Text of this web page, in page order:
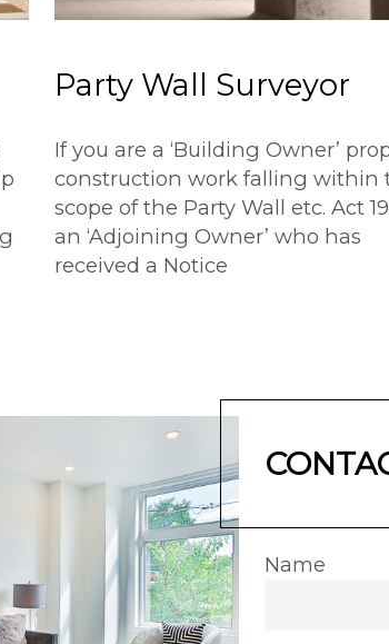
Party Wall Surveyor
If you are a ‘Building Owner’
construction work falling within
scope of the Party Wall etc. Act
an ‘Adjoining Owner’ who has
received a Notice
Name